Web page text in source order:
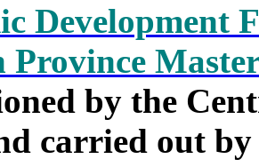
Development
by the
carried out by